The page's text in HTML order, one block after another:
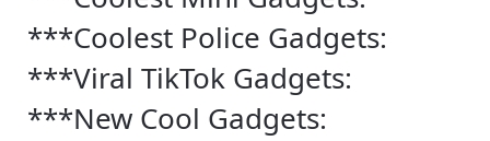
***Coolest Police Gadgets:
***Viral TikTok Gadgets:
***New Cool Gadgets: